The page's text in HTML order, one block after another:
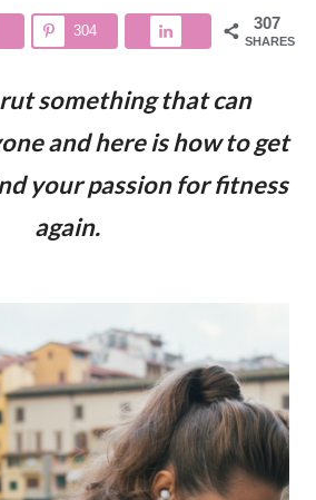
307
SHARES
304
something that can
and here is how to get
your passion for fitness
again.